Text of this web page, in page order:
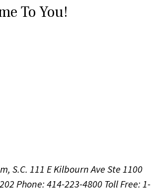
To You!
S.C. 111 E Kilbourn Ave Ste 1100
Phone: 414-223-4800 Toll Free: 1-